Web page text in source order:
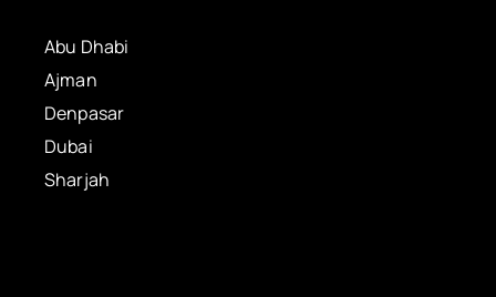
Abu Dhabi
Ajman
Denpasar
Dubai
Sharjah